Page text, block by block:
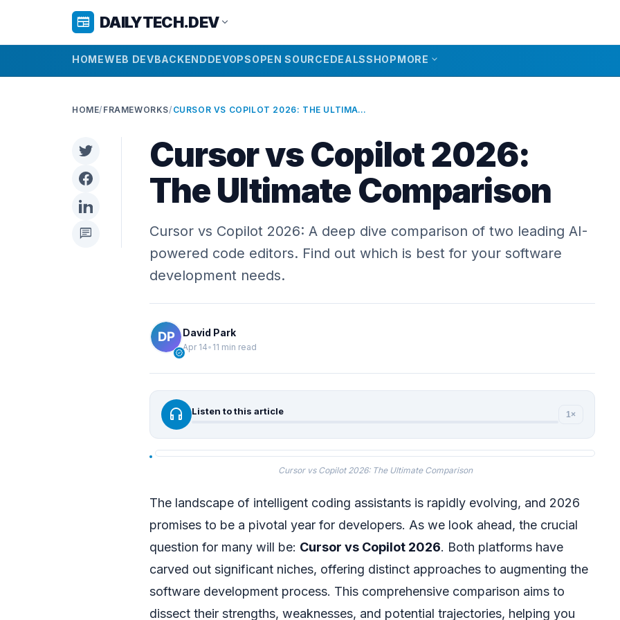
newspaper DAILYTECH.DEVexpand_more
HOMEWEB DEVBACKENDDEVOPSOPEN SOURCEDEALSSHOPMORE expand_more
HOME/ FRAMEWORKS/ CURSOR VS COPILOT 2026: THE ULTIMATE COMPARISON
chat
Cursor vs Copilot 2026:
The Ultimate Comparison
Cursor vs Copilot 2026: A deep dive comparison of two leading AI-
powered code editors. Find out which is best for your software
development needs.
verified
David Park
Apr 14• 11 min read
headphones Listen to this article 1×
Cursor vs Copilot 2026: The Ultimate Comparison
The landscape of intelligent coding assistants is rapidly evolving, and 2026
promises to be a pivotal year for developers. As we look ahead, the crucial
question for many will be: Cursor vs Copilot 2026. Both platforms have
carved out significant niches, offering distinct approaches to augmenting the
software development process. This comprehensive comparison aims to
dissect their strengths, weaknesses, and potential trajectories, helping you